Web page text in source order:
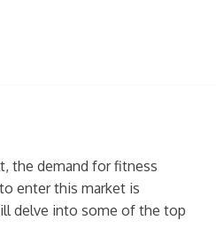
the demand for fitness
enter this market is
delve into some of the top